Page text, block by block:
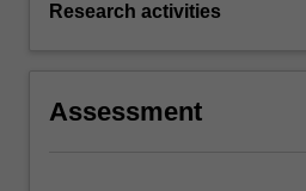
Research activities
Assessment